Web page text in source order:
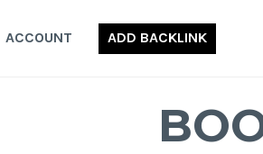
ACCOUNT ADD BACKLINK